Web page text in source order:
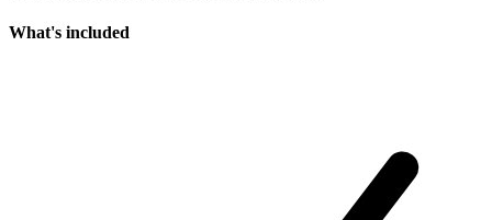
What's included